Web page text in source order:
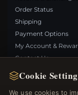
Cookie
We use cookies to
Order Status
Shipping
Payment Options
My Account &
Contact Us
QUICK LINKS